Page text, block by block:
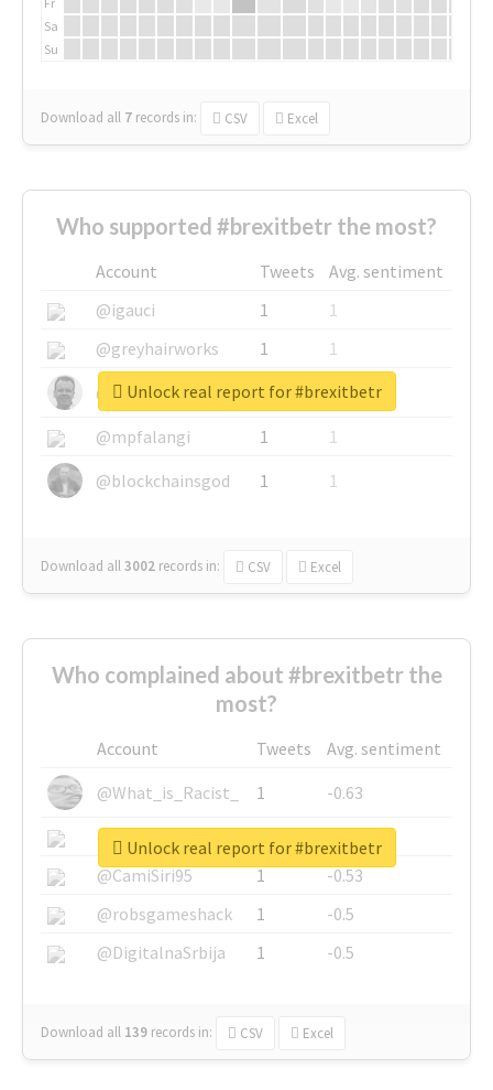
Sa
Su
Download all 7 records in: CSV Excel
Who supported #brexitbetr the most?
Account Tweets
Avg. sentiment
@igauci
1
1
@greyhairworks
1
1
@glynmottershead
1
1
@mpfalangi
1
1
@blockchainsgod
1 1
Download all3002 records in: CSV Excel
Unlock real report for #brexitbetr
Who complained about #brexitbetr the
most?
Account Tweets
Avg. sentiment
@What_is_Racist_
1
-0.63
@SkateChart
1
-0.6
@CamiSiri95
1
-0.53
@robsgameshack
1
-0.5
@DigitalnaSrbija
1 -0.5
Download all 139 records in: CSV Excel
Unlock real report for #brexitbetr